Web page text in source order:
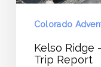
Colorado
Kelso Ridge
Trip Report